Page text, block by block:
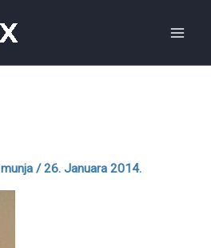
munja /26. Januara 2014.